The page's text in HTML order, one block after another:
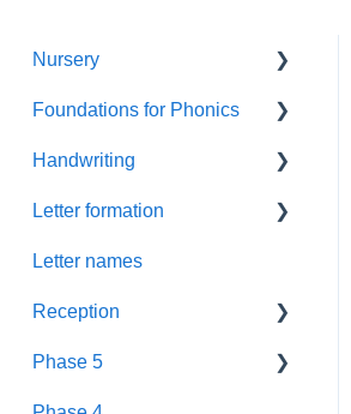
Nursery
Summer Term
Resources
Foundations
New GPCs
Parents
Pronunciation Phrases
Foundations for Phonics
Assessment
Handwriting
Letter Formation
Year 1
Letter formation
Font
Letter names
Reception
Blending
Phase 5